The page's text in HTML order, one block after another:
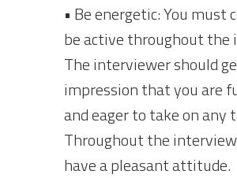
• Be energetic: You must
be active throughout the
The interviewer should
impression that you are
and eager to take on any
Throughout the
have a pleasant attitude.